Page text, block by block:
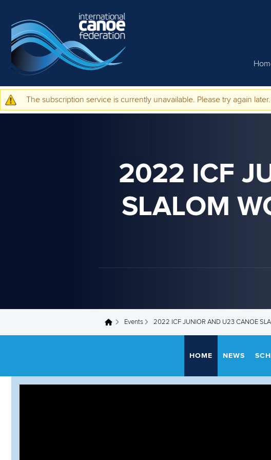
Warning message
The subscription service is currently unavailable. Please try again later.
2022 ICF
SLALOM
You are here Events 2022 ICF JUNIOR AND U23 CANOE
HOME NEWS